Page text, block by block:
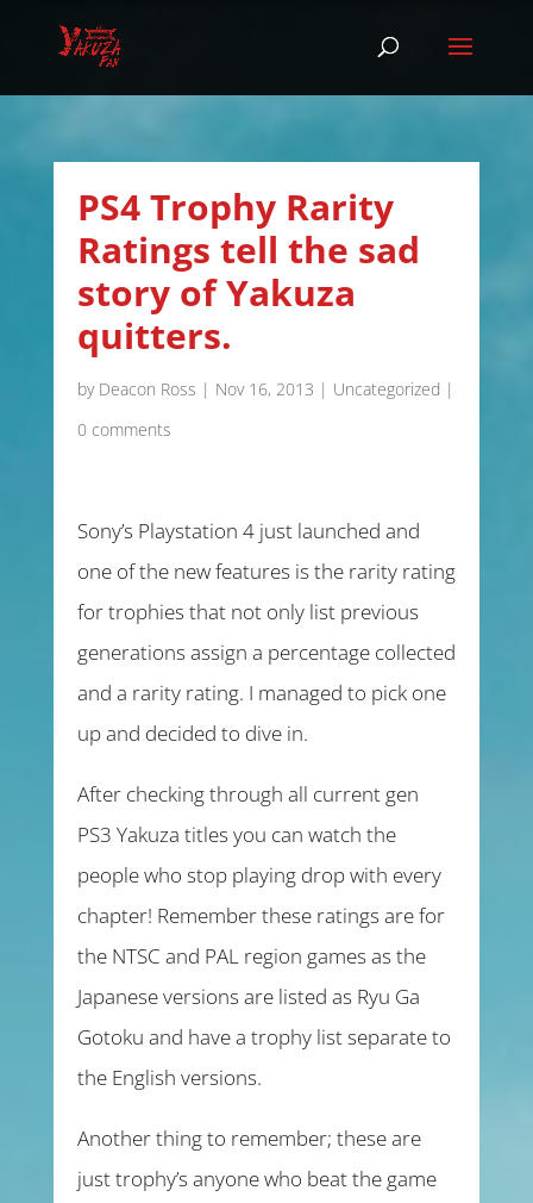
PS4 Trophy Rarity
Ratings tell the sad
story of Yakuza
quitters.
by Deacon Ross | Nov 16, 2013 | Uncategorized |
0 comments
Sony’s Playstation 4 just launched and
one of the new features is the rarity rating
for trophies that not only list previous
generations assign a percentage collected
and a rarity rating. I managed to pick one
up and decided to dive in.
After checking through all current gen
PS3 Yakuza titles you can watch the
people who stop playing drop with every
chapter! Remember these ratings are for
the NTSC and PAL region games as the
Japanese versions are listed as Ryu Ga
Gotoku and have a trophy list separate to
the English versions.
Another thing to remember; these are
just trophy’s anyone who beat the game